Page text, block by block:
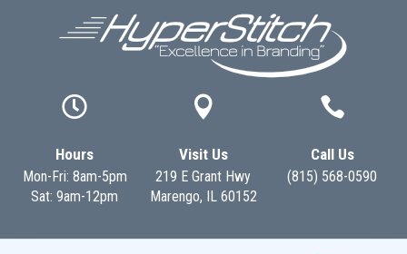

Hours
Mon-Fri: 8am-5pm
Sat: 9am-12pm

Visit Us
219 E Grant Hwy
Marengo, IL 60152

Call Us
(815) 568-0590